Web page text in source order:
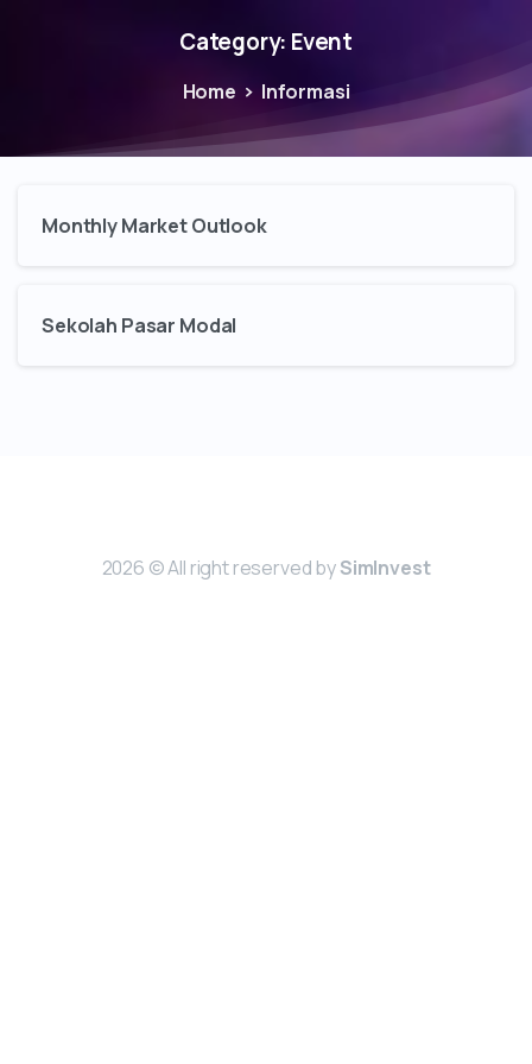
Category: Event
Home Informasi
Monthly Market Outlook
Sekolah Pasar Modal
2026 © All right reserved bySimInvest